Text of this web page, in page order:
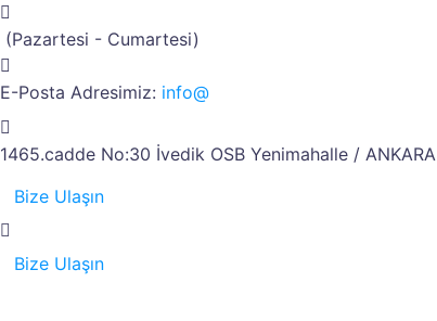
(Pazartesi - Cumartesi)
E-Posta Adresimiz: info@
1465.cadde No:30 İvedik OSB Yenimahalle / ANKARA
Bize Ulaşın
Bize Ulaşın